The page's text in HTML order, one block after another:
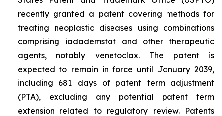
recently granted a patent covering methods for
treating neoplastic diseases using combinations
comprising iadademstat and other therapeutic
agents, notably venetoclax. The patent is
expected to remain in force until January 2039,
including 681 days of patent term adjustment
(PTA), excluding any potential patent term
extension related to regulatory review. Patents